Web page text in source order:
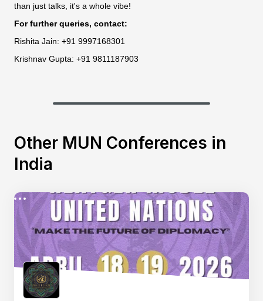
than just talks, it's a whole vibe!
For further queries, contact:
Rishita Jain: +91 9997168301
Krishnav Gupta: +91 9811187903
Other MUN Conferences in
India